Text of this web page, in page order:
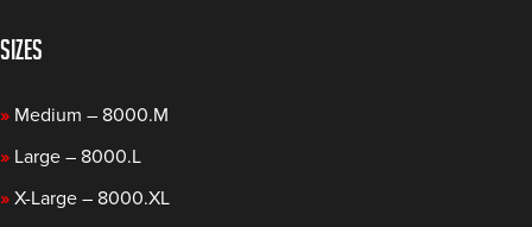
SIZES
» Medium – 8000.M
» Large – 8000.L
» X-Large – 8000.XL